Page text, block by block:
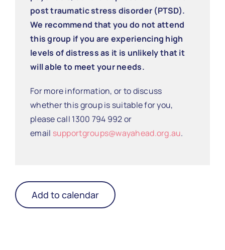
post traumatic stress disorder (PTSD).
We recommend that you do not attend
this group if you are experiencing high
levels of distress as it is unlikely that it
will able to meet your needs.
For more information, or to discuss
whether this group is suitable for you,
please call 1300 794 992 or
email supportgroups@wayahead.org.au.
Add to calendar